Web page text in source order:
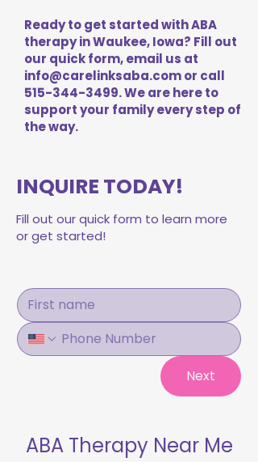
Ready to get started with ABA
therapy in Waukee, Iowa? Fill out
our quick form, email us at
info@carelinksaba.comor call
515-344-3499. We are here to
support your family every step of
the way.
INQUIRE TODAY!
Fill out our quick form to learn more
or get started!
Next
ABA Therapy Near Me